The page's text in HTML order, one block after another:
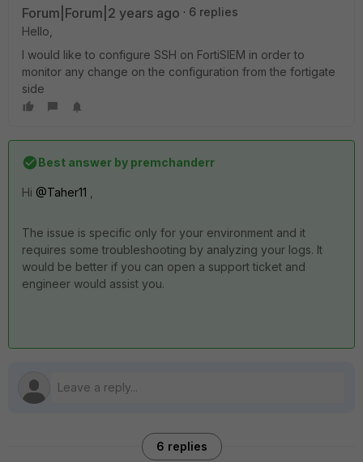
Forum|Forum|2 years ago
6 replies
Hello,
I would like to configure SSH on FortiSIEM in order to
monitor any change on the configuration from the fortigate
side
Best answer by premchanderr
Hi @Taher11
The issue is specific only for your environment and it
requires some troubleshooting by analyzing your logs. It
would be better if you can open a support ticket and
engineer would assist you.
6 replies